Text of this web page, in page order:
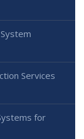
Services
for